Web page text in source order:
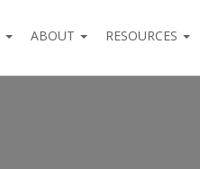
ABOUT RESOURCES